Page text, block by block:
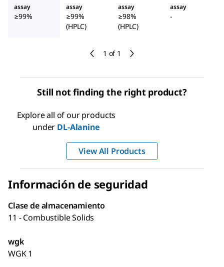
1 of 1
assay
≥99%
assay
≥99%
(HPLC)
assay
≥98%
(HPLC)
assay
-
Still not finding the right product?
Explore all of our products
under DL-Alanine
View All Products
Información de seguridad
Clase de almacenamiento
11 - Combustible Solids
wgk
WGK 1